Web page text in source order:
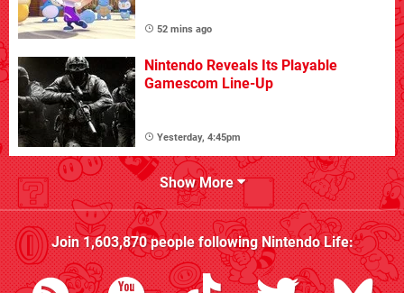
52 mins ago
Nintendo Reveals Its Playable
Gamescom Line-Up
Yesterday, 4:45pm
Show More
Join1,603,870people followingNintendo Life: